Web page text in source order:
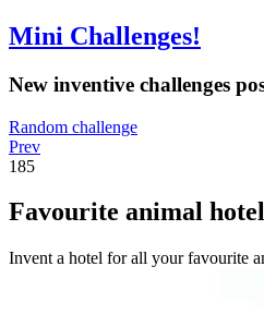
Mini Challenges!
New inventive challenges
Random challenge
Prev
185
Favourite animal hotel
Invent a hotel for all your favourite